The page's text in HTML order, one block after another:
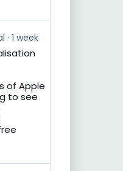
1 week
of Apple
to see